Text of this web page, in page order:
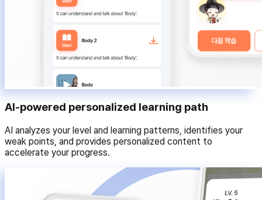
AI-powered personalized learning path
AI analyzes your level and learning patterns, identifies your
weak points, and provides personalized content to
accelerate your progress.